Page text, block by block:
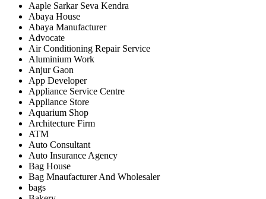
Aaple Sarkar Seva Kendra
Abaya House
Abaya Manufacturer
Advocate
Air Conditioning Repair Service
Aluminium Work
Anjur Gaon
App Developer
Appliance Service Centre
Appliance Store
Aquarium Shop
Architecture Firm
ATM
Auto Consultant
Auto Insurance Agency
Bag House
Bag Mnaufacturer And Wholesaler
bags